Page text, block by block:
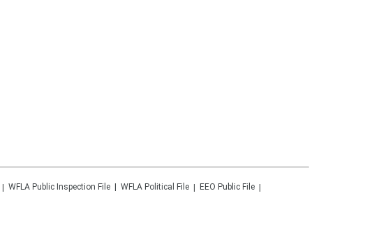
WFLA Public Inspection File WFLA Political File
EEO Public File